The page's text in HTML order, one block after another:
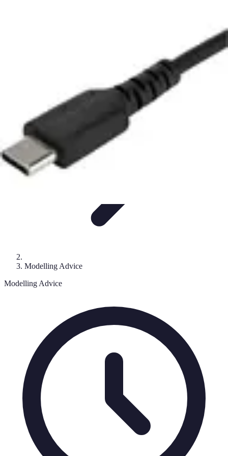
Modelling Advice
Modelling Advice